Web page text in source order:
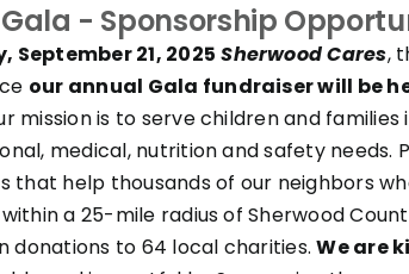
through
$20,000.00
- Sponsorship
September 21, 2025 Sherwood Cares,
our annual Gala fundraiser will be
mission is to serve children and
medical, nutrition and safety
that help thousands of our neighbors
a 25-mile radius of Sherwood
donations to 64 local charities.We are